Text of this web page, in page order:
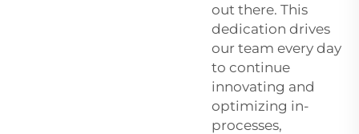
out there. This
dedication drives
our team every day
to continue
innovating and
optimizing in-
processes,